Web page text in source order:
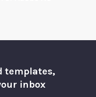
templates,
inbox